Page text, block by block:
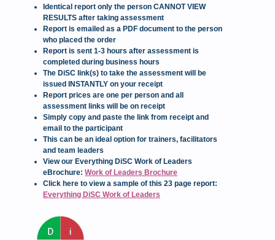
Identical report only the person CANNOT VIEW
RESULTS after taking assessment
Report is emailed as a PDF document to the person
who placed the order
Report is sent 1-3 hours after assessment is
completed during business hours
The DiSC link(s) to take the assessment will be
issued INSTANTLY on your receipt
Report prices are one per person and all
assessment links will be on receipt
Simply copy and paste the link from receipt and
email to the participant
This can be an ideal option for trainers, facilitators
and team leaders
View our Everything DiSC Work of Leaders
eBrochure: Work of Leaders Brochure
Click here to view a sample of this 23 page report:
Everything DiSC Work of Leaders